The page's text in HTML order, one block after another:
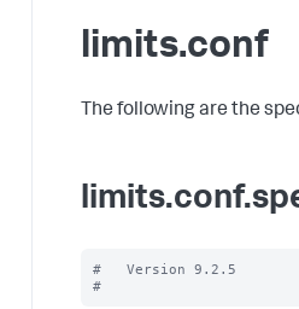
limits.conf
The following are the
#   Version 9.2.5